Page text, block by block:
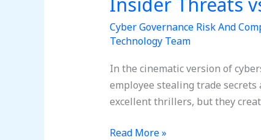
Cyber Governance Risk And
Technology Team
In the cinematic version of
employee stealing trade
excellent thrillers, but they
Read More »